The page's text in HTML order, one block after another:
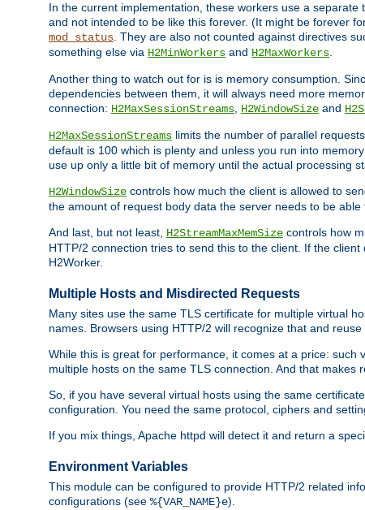
In the current implementation, these workers use a
and not intended to be like this forever. (It might be forever
mod_status . They are also not counted against directives
something else via H2MinWorkers and H2MaxWorkers
Another thing to watch out for is is memory consumption.
dependencies between them, it will always need more
connection: H2MaxSessionStreams H2WindowSize and
H2MaxSessionStreams limits the number of parallel
default is 100 which is plenty and unless you run into
use up only a little bit of memory until the actual processing
H2WindowSize controls how much the client is allowed to
the amount of request body data the server needs to be able
And last, but not least, H2StreamMaxMemSize controls how
HTTP/2 connection tries to send this to the client. If the
H2Worker.
Multiple Hosts and Misdirected Requests
Many sites use the same TLS certificate for multiple virtual
names. Browsers using HTTP/2 will recognize that and
While this is great for performance, it comes at a price:
multiple hosts on the same TLS connection. And that
So, if you have several virtual hosts using the same
configuration. You need the same protocol, ciphers and
If you mix things, Apache httpd will detect it and return a
Environment Variables
This module can be configured to provide HTTP/2 related
configurations (see %{VAR_NAME}e).